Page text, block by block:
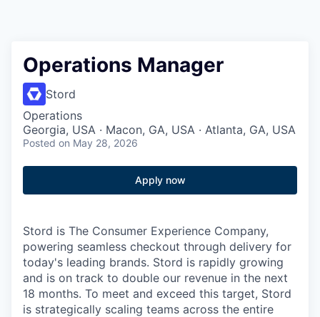
Operations Manager
Stord
Operations
Georgia, USA · Macon, GA, USA · Atlanta, GA, USA
Posted on May 28, 2026
Apply now
Stord is The Consumer Experience Company,
powering seamless checkout through delivery for
today's leading brands. Stord is rapidly growing
and is on track to double our revenue in the next
18 months. To meet and exceed this target, Stord
is strategically scaling teams across the entire